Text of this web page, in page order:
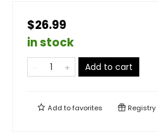
$26.99
in stock
Add to cart
Add tofavorites Registry